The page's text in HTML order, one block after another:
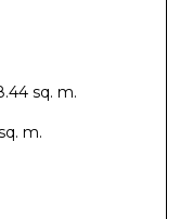
sq. m.
m.